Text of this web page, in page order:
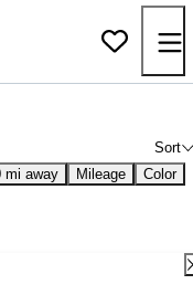
Sort
mi away Mileage Color